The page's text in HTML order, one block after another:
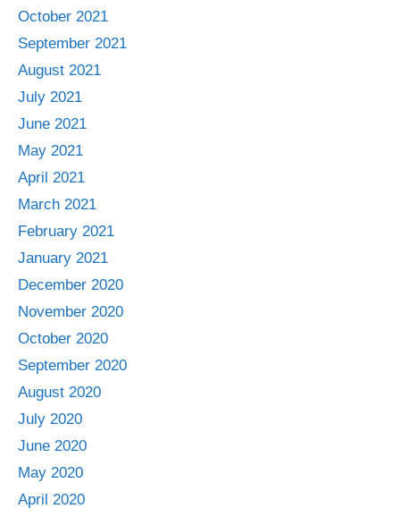
October 2021
September 2021
August 2021
July 2021
June 2021
May 2021
April 2021
March 2021
February 2021
January 2021
December 2020
November 2020
October 2020
September 2020
August 2020
July 2020
June 2020
May 2020
April 2020